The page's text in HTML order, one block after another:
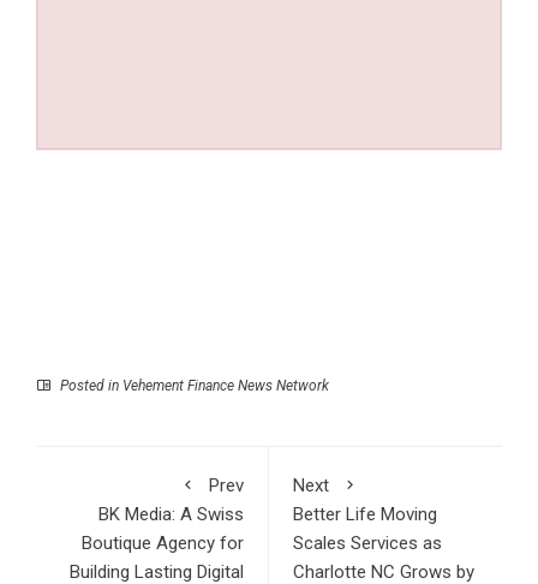
Posted in Vehement Finance News Network
Prev
BK Media: A Swiss
Boutique Agency for
Building Lasting Digital
Next
Better Life Moving
Scales Services as
Charlotte NC Grows by